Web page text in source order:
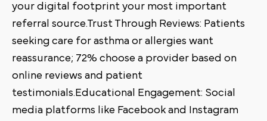
your digital footprint your most important
referral source.Trust Through Reviews: Patients
seeking care for asthma or allergies want
reassurance; 72% choose a provider based on
online reviews and patient
testimonials.Educational Engagement: Social
media platforms like Facebook and Instagram